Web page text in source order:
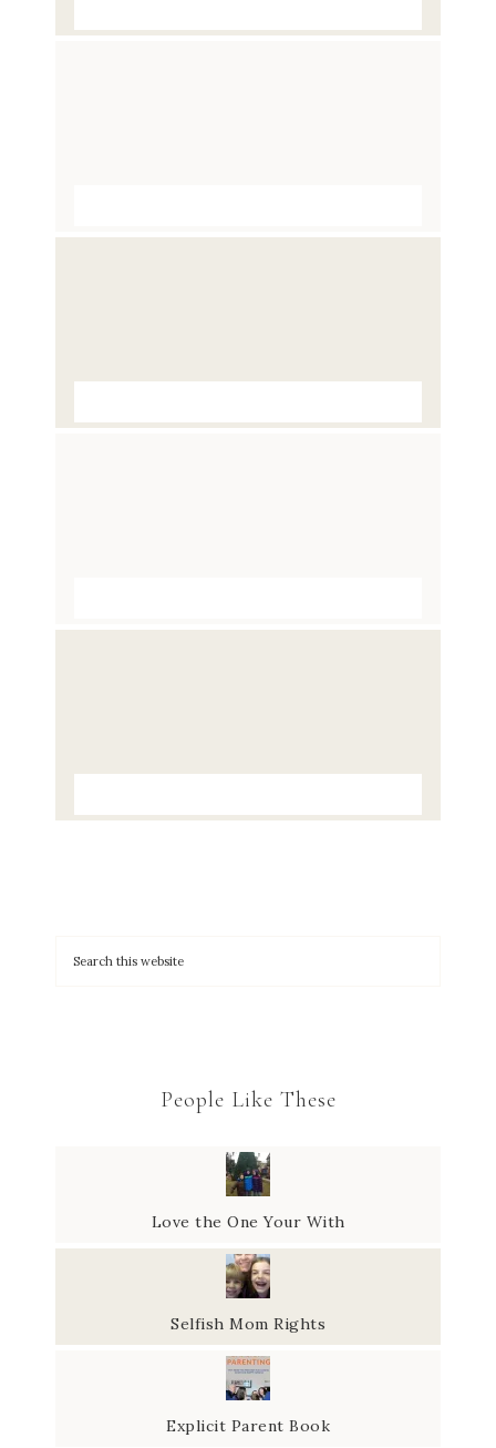
People Like These
Love the One Your With
Selfish Mom Rights
Explicit Parent Book